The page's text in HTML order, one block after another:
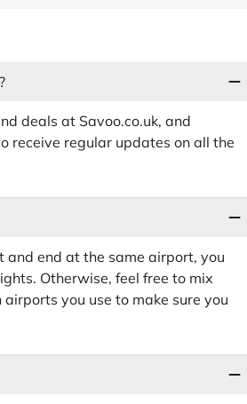
deals at Savoo.co.uk, and
receive regular updates on all the
and end at the same airport, you
Otherwise, feel free to mix
you use to make sure you